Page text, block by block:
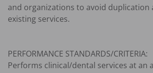
and organizations to avoid duplication
existing services.
PERFORMANCE STANDARDS/CRITERIA:
Performs clinical/dental services at an